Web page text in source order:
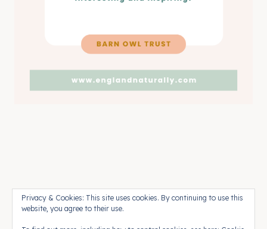
Pinterest Press Contact
Privacy & Cookies: This site uses cookies. By continuing to use this
website, you agree to their use.